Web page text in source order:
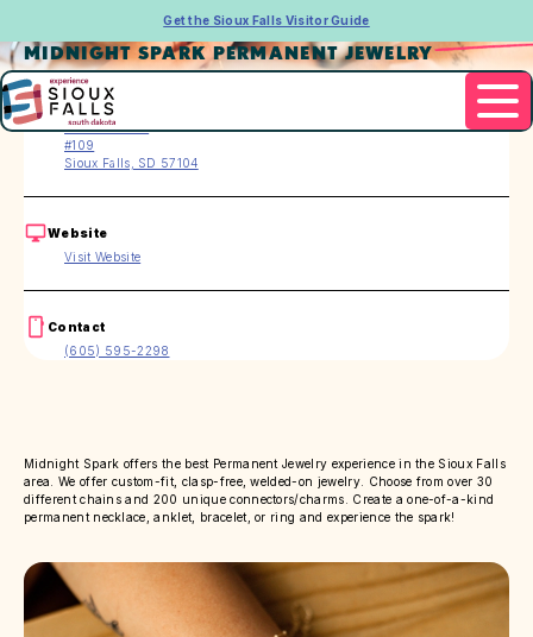
Get the Sioux Falls Visitor Guide
MIDNIGHT SPARK PERMANENT JEWELRY
Address
218 W 13th St
#109
Sioux Falls, SD 57104
Website
Visit Website
Contact
(605) 595-2298
Midnight Spark offers the best Permanent Jewelry experience in the Sioux Falls
area. We offer custom-fit, clasp-free, welded-on jewelry. Choose from over 30
different chains and 200 unique connectors/charms. Create a one-of-a-kind
permanent necklace, anklet, bracelet, or ring and experience the spark!